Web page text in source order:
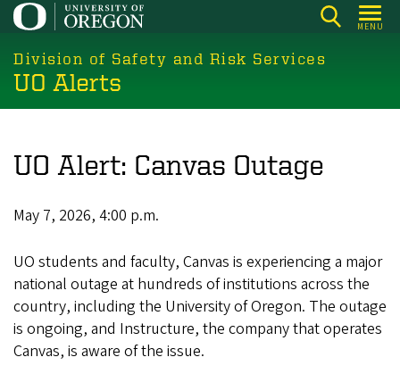
Skip
main
content
MENU
Division of Safety and Risk Services
UO Alerts
UO Alert: Canvas Outage
May 7, 2026, 4:00 p.m.
UO students and faculty, Canvas is experiencing a major
national outage at hundreds of institutions across the
country, including the University of Oregon. The outage
is ongoing, and Instructure, the company that operates
Canvas, is aware of the issue.